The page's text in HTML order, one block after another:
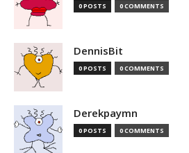
0 POSTS 0 COMMENTS
DennisBit
0 POSTS 0 COMMENTS
Derekpaymn
0 POSTS 0 COMMENTS